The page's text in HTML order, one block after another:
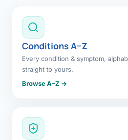
Conditions A–Z
Every condition & symptom,
straight to yours.
Browse A–Z →